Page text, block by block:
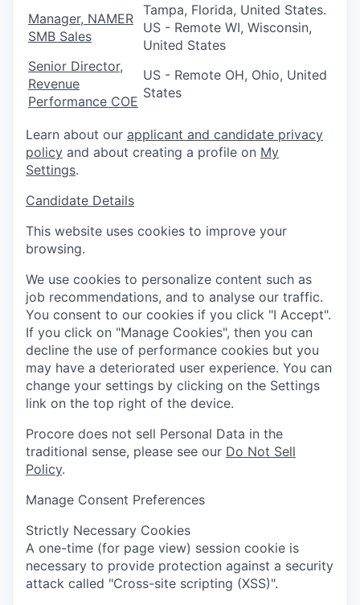
Manager, NAMER
SMB Sales
Tampa, Florida, United States.
US - Remote WI, Wisconsin,
United States
Senior Director,
Revenue
Performance COE
US - Remote OH, Ohio, United
States
Learn about our applicant and candidate privacy
policy and about creating a profile on My
Settings.
Candidate Details
This website uses cookies to improve your
browsing.
We use cookies to personalize content such as
job recommendations, and to analyse our traffic.
You consent to our cookies if you click "I Accept".
If you click on "Manage Cookies", then you can
decline the use of performance cookies but you
may have a deteriorated user experience. You can
change your settings by clicking on the Settings
link on the top right of the device.
Procore does not sell Personal Data in the
traditional sense, please see our Do Not Sell
Policy.
Manage Consent Preferences
Strictly Necessary Cookies
A one-time (for page view) session cookie is
necessary to provide protection against a security
attack called "Cross-site scripting (XSS)".